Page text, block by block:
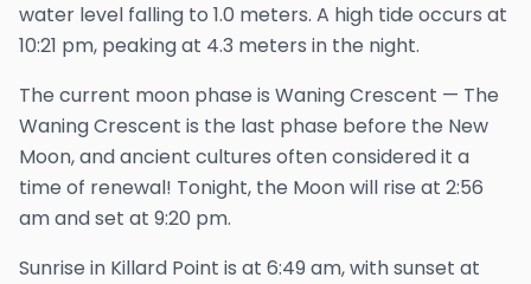
water level falling to 1.0 meters. A high tide occurs at
10:21 pm, peaking at 4.3 meters in the night.
The current moon phase is Waning Crescent — The
Waning Crescent is the last phase before the New
Moon, and ancient cultures often considered it a
time of renewal! Tonight, the Moon will rise at 2:56
amand set at 9:20 pm.
Sunrise in Killard Point is at 6:49 am, with sunset at